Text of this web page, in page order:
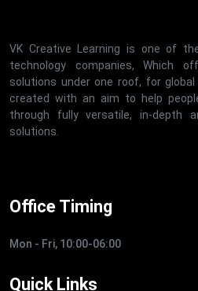
VK Creative Learning is one of
technology companies, Which
solutions under one roof, for
created with an aim to help
through fully versatile, in-depth
solutions.
Office Timing
Mon - Fri, 10:00-06:00
Quick Links